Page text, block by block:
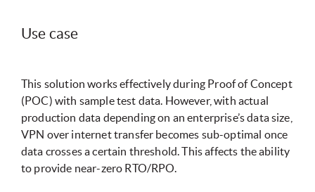
Use case
This solution works effectively during Proof of Concept
(POC) with sample test data. However, with actual
production data depending on an enterprise’s data size,
VPN over internet transfer becomes sub-optimal once
data crosses a certain threshold. This affects the ability
to provide near-zero RTO/RPO.